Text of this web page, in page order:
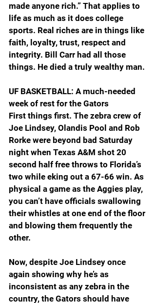
made anyone rich.” That applies to
life as much as it does college
sports. Real riches are in things like
faith, loyalty, trust, respect and
integrity. Bill Carr had all those
things. He died a truly wealthy man.
UF BASKETBALL: A much-needed
week of rest for the Gators
First things first. The zebra crew of
Joe Lindsey, Olandis Pool and Rob
Rorke were beyond bad Saturday
night when Texas A&M shot 20
second half free throws to Florida’s
two while eking out a 67-66 win. As
physical a game as the Aggies play,
you can’t have officials swallowing
their whistles at one end of the floor
and blowing them frequently the
other.
Now, despite Joe Lindsey once
again showing why he’s as
inconsistent as any zebra in the
country, the Gators should have